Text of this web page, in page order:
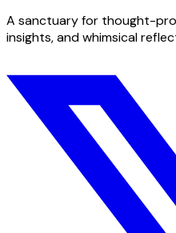
A sanctuary for thought-
insights, and whimsical